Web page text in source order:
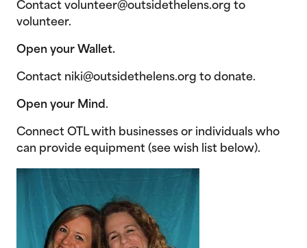
Contact volunteer@outsidethelens.org to
volunteer.
Open your Wallet.
Contact niki@outsidethelens.org to donate.
Open your Mind.
Connect OTL with businesses or individuals who
can provide equipment (see wish list below).